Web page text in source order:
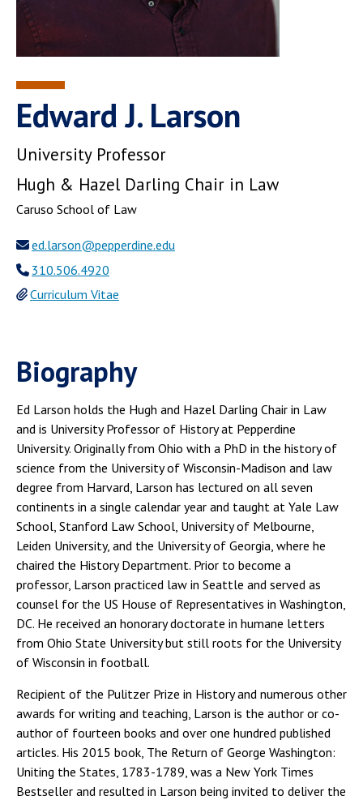
Edward J. Larson
University Professor
Hugh & Hazel Darling Chair in Law
Caruso School of Law
ed.larson@pepperdine.edu
310.506.4920
Curriculum Vitae
Biography
Ed Larson holds the Hugh and Hazel Darling Chair in Law
and is University Professor of History at Pepperdine
University. Originally from Ohio with a PhD in the history of
science from the University of Wisconsin-Madison and law
degree from Harvard, Larson has lectured on all seven
continents in a single calendar year and taught at Yale Law
School, Stanford Law School, University of Melbourne,
Leiden University, and the University of Georgia, where he
chaired the History Department. Prior to become a
professor, Larson practiced law in Seattle and served as
counsel for the US House of Representatives in Washington,
DC. He received an honorary doctorate in humane letters
from Ohio State University but still roots for the University
of Wisconsin in football.
Recipient of the Pulitzer Prize in History and numerous other
awards for writing and teaching, Larson is the author or co-
author of fourteen books and over one hundred published
articles. His 2015 book, The Return of George Washington:
Uniting the States, 1783-1789, was a New York Times
Bestseller and resulted in Larson being invited to deliver the